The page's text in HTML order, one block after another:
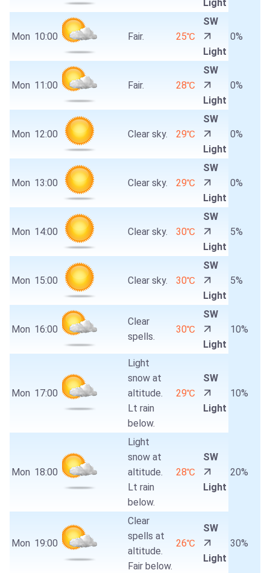
Light
Mon 10:00 Fair. 25℃
SW
Light
0%
Mon 11:00 Fair. 28℃
SW
Light
0%
Mon 12:00 Clear sky. 29℃
SW
Light
0%
Mon 13:00 Clear sky. 29℃
SW
Light
0%
Mon 14:00 Clear sky. 30℃
SW
Light
5%
Mon 15:00 Clear sky. 30℃
SW
Light
5%
Mon 16:00
Clear
spells.
30℃
SW
Light
10%
Mon 17:00
Light
snow at
altitude.
Lt rain
below.
29℃
SW
Light
10%
Mon 18:00
Light
snow at
altitude.
Lt rain
below.
28℃
SW
Light
20%
Mon 19:00
Clear
spells at
altitude.
Fair below.
26℃
SW
Light
30%